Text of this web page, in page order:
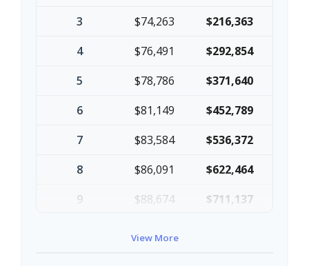
3
$74,263
$216,363
4
$76,491
$292,854
5
$78,786
$371,640
6
$81,149
$452,789
7
$83,584
$536,372
8
$86,091
$622,464
9
$88,674
$711,137
View More